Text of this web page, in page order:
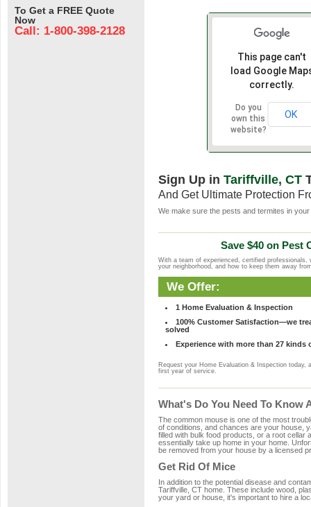
To Get a FREE Quote
Now
Call: 1-800-398-2128
This page can't
load Google
correctly.
Do you
own this
website?
OK
Sign Up in Tariffville, CT
And Get Ultimate Protection
We make sure the pests and termites in
Save $40 on Pest
With a team of experienced, certified
your neighborhood, and how to keep them away
We Offer:
1 Home Evaluation & Inspection
100% Customer Satisfaction—we
solved
Experience with more than 27 kinds
Request your Home Evaluation & Inspection today,
first year of service.
What's Do You Need To Know
The common mouse is one of the most
of conditions, and chances are your house,
filled with bulk food products, or a root cellar
essentially take up home in your home.
be removed from your house by a licensed
Get Rid Of Mice
In addition to the potential disease and
Tariffville, CT home. These include wood,
your yard or house, it's important to hire a